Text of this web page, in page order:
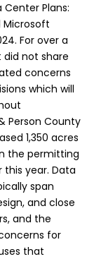
Plans:
Microsoft
For over a
did not share
concerns
which will
Person County
1,350 acres
the permitting
year. Data
span
and close
and the
for
that